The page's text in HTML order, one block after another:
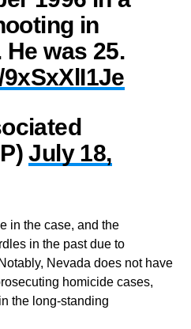
in
He was 25.
July 18,
in the case, and the
in the past due to
Nevada does not have
homicide cases,
the long-standing